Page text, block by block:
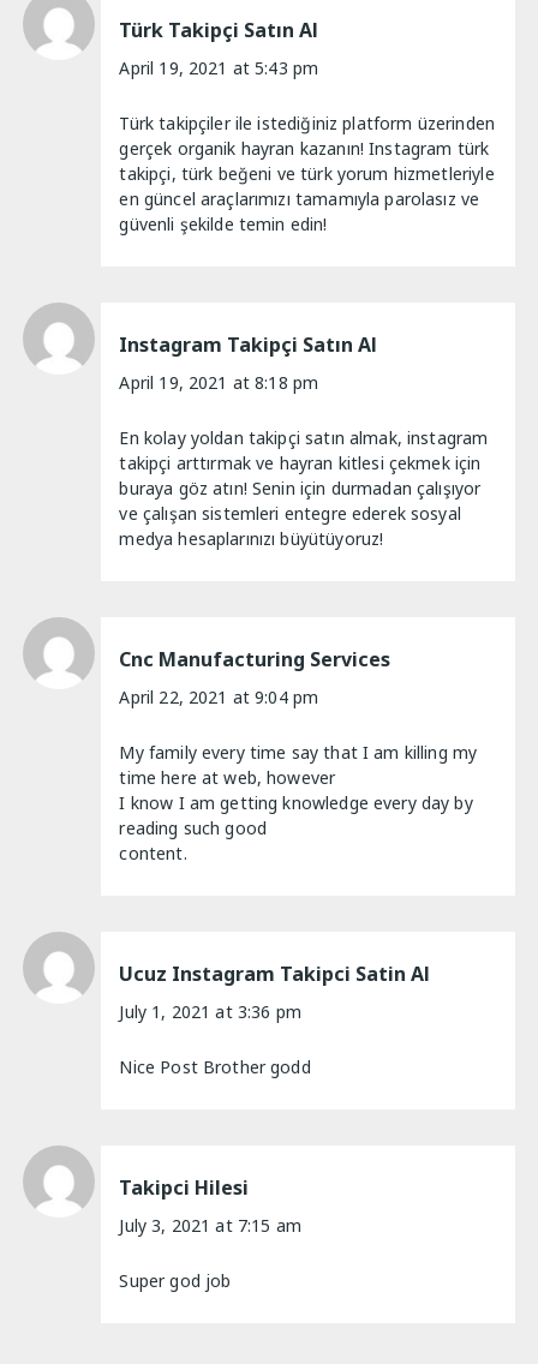
Türk Takipçi Satın Al
April 19, 2021 at 5:43 pm
Türk takipçiler ile istediğiniz platform üzerinden
gerçek organik hayran kazanın! Instagram türk
takipçi, türk beğeni ve türk yorum hizmetleriyle
en güncel araçlarımızı tamamıyla parolasız ve
güvenli şekilde temin edin!
Instagram Takipçi Satın Al
April 19, 2021 at 8:18 pm
En kolay yoldan takipçi satın almak, instagram
takipçi arttırmak ve hayran kitlesi çekmek için
buraya göz atın! Senin için durmadan çalışıyor
ve çalışan sistemleri entegre ederek sosyal
medya hesaplarınızı büyütüyoruz!
Cnc Manufacturing Services
April 22, 2021 at 9:04 pm
My family every time say that I am killing my
time here at web, however
I know I am getting knowledge every day by
reading such good
content.
Ucuz Instagram Takipci Satin Al
July 1, 2021 at 3:36 pm
Nice Post Brother godd
Takipci Hilesi
July 3, 2021 at 7:15 am
Super god job